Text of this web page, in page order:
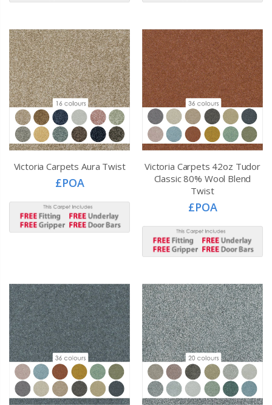
Victoria Carpets Aura Twist
£POA
Victoria Carpets 42oz Tudor
Classic 80% Wool Blend
Twist
£POA